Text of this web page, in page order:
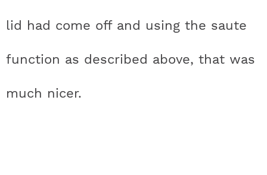
lid had come off and using the saute
function as described above, that was
much nicer.